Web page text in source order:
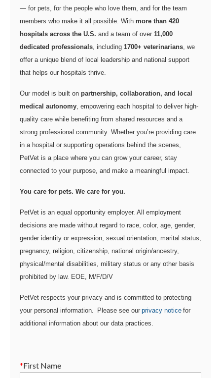
— for pets, for the people who love them, and for the team
members who make it all possible. With more than 420
hospitals across the U.S. and a team of over 11,000
dedicated professionals, including 1700+ veterinarians, we
offer a unique blend of local leadership and national support
that helps our hospitals thrive.
Our model is built on partnership, collaboration, and local
medical autonomy, empowering each hospital to deliver high-
quality care while benefiting from shared resources and a
strong professional community. Whether you’re providing care
in a hospital or supporting operations behind the scenes,
PetVet is a place where you can grow your career, stay
connected to your purpose, and make a meaningful impact.
You care for pets. We care for you.
PetVet is an equal opportunity employer. All employment
decisions are made without regard to race, color, age, gender,
gender identity or expression, sexual orientation, marital status,
pregnancy, religion, citizenship, national origin/ancestry,
physical/mental disabilities, military status or any other basis
prohibited by law. EOE, M/F/D/V
PetVet respects your privacy and is committed to protecting
your personal information. Please see our privacy notice for
additional information about our data practices.
*First Name